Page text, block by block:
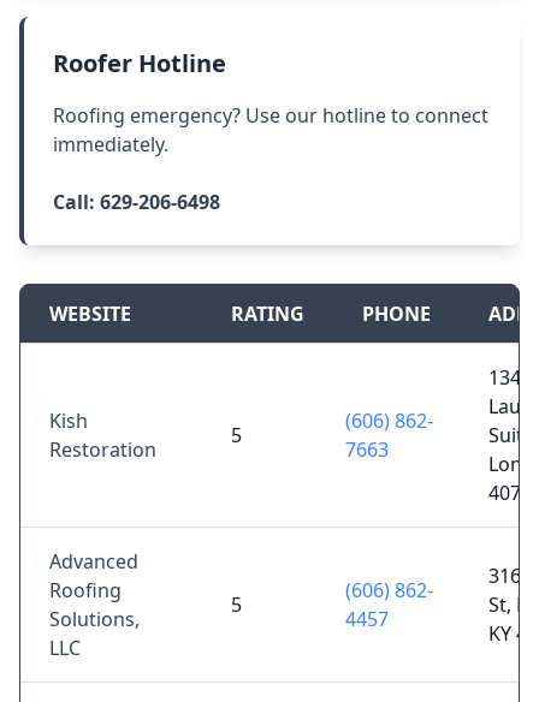
Roofer Hotline
Roofing emergency? Use our hotline to connect
immediately.
Call: 629-206-6498
WEBSITE RATING PHONE
Kish
Restoration
5
(606) 862-
7663
1340
Suite
Advanced
Roofing
Solutions,
LLC
5
(606) 862-
4457
316
St,
KY